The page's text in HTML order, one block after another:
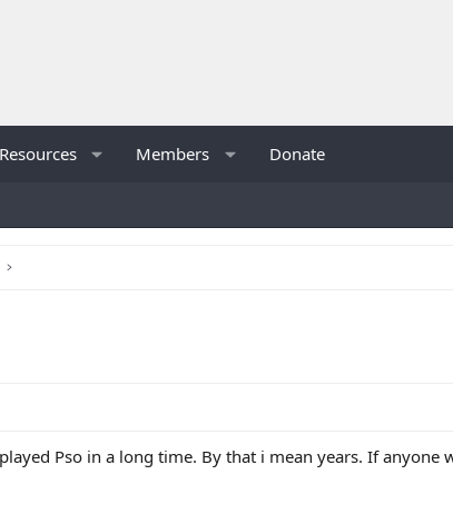
Resources Members Donate
Pso in a long time. By that i mean years. If